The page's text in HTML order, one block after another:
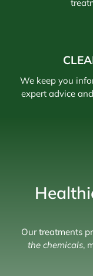
We keep you
expert advice
Our treatments
the chemicals,